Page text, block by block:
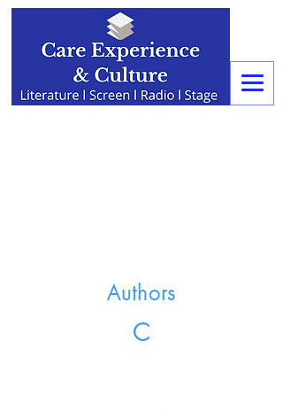
Authors
C